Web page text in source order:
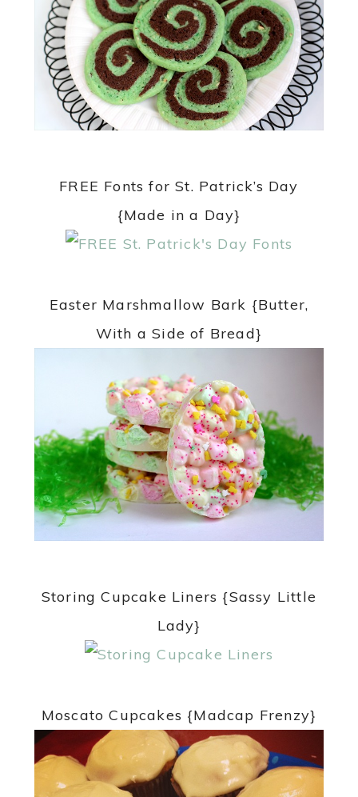
FREE Fonts for St. Patrick’s Day
{Made in a Day}
Easter Marshmallow Bark {Butter,
With a Side of Bread}
Storing Cupcake Liners {Sassy Little
Lady}
Moscato Cupcakes {Madcap Frenzy}